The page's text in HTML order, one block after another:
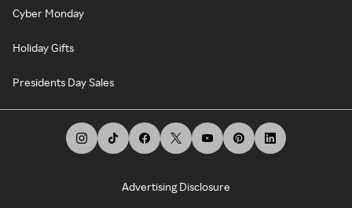
Cyber Monday
Holiday Gifts
Presidents Day Sales
Advertising Disclosure